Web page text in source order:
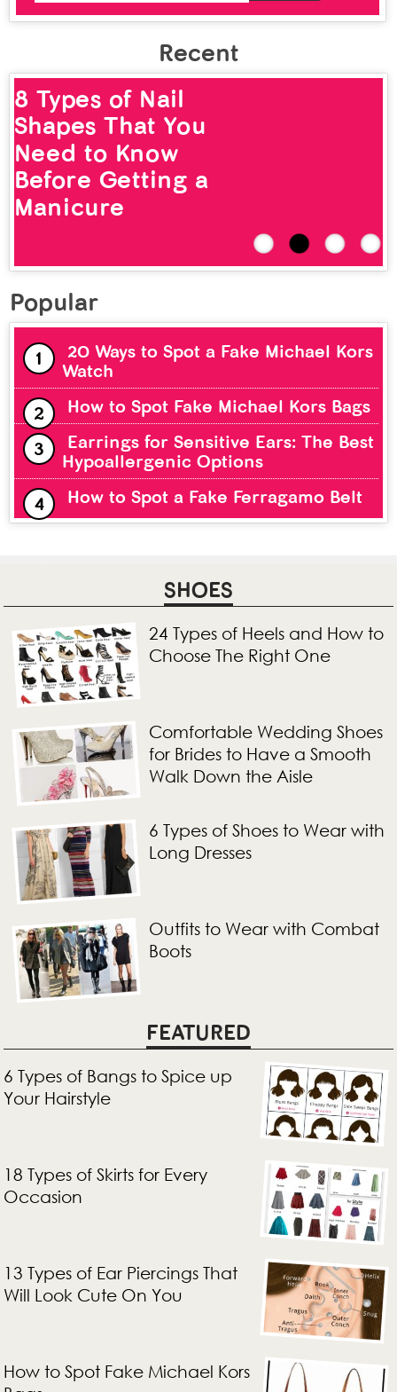
Recent
Rings That Look
Popular
20 Ways to Spot a Fake Michael Kors
Watch
How to Spot Fake Michael Kors Bags
Earrings for Sensitive Ears: The Best
Hypoallergenic Options
How to Spot a Fake Ferragamo Belt
SHOES
24 Types of Heels and How to
Choose The Right One
Comfortable Wedding Shoes
for Brides to Have a Smooth
Walk Down the Aisle
6 Types of Shoes to Wear with
Long Dresses
Outfits to Wear with Combat
Boots
FEATURED
6 Types of Bangs to Spice up
Your Hairstyle
18 Types of Skirts for Every
Occasion
13 Types of Ear Piercings That
Will Look Cute On You
How to Spot Fake Michael Kors